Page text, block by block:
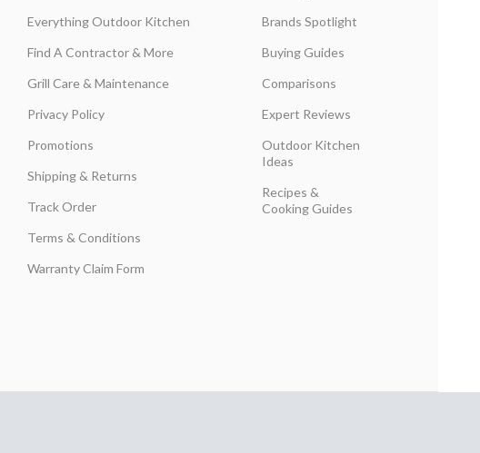
Everything Outdoor Kitchen
Find A Contractor & More
Grill Care & Maintenance
Privacy Policy
Promotions
Shipping & Returns
Track Order
Terms & Conditions
Warranty Claim Form
Brands Spotlight
Buying Guides
Comparisons
Expert Reviews
Outdoor Kitchen
Ideas
Recipes &
Cooking Guides